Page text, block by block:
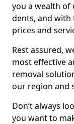
you a wealth of
dents, and
prices and
Rest assured,
most effective
removal
our region and
Don’t always
you want to